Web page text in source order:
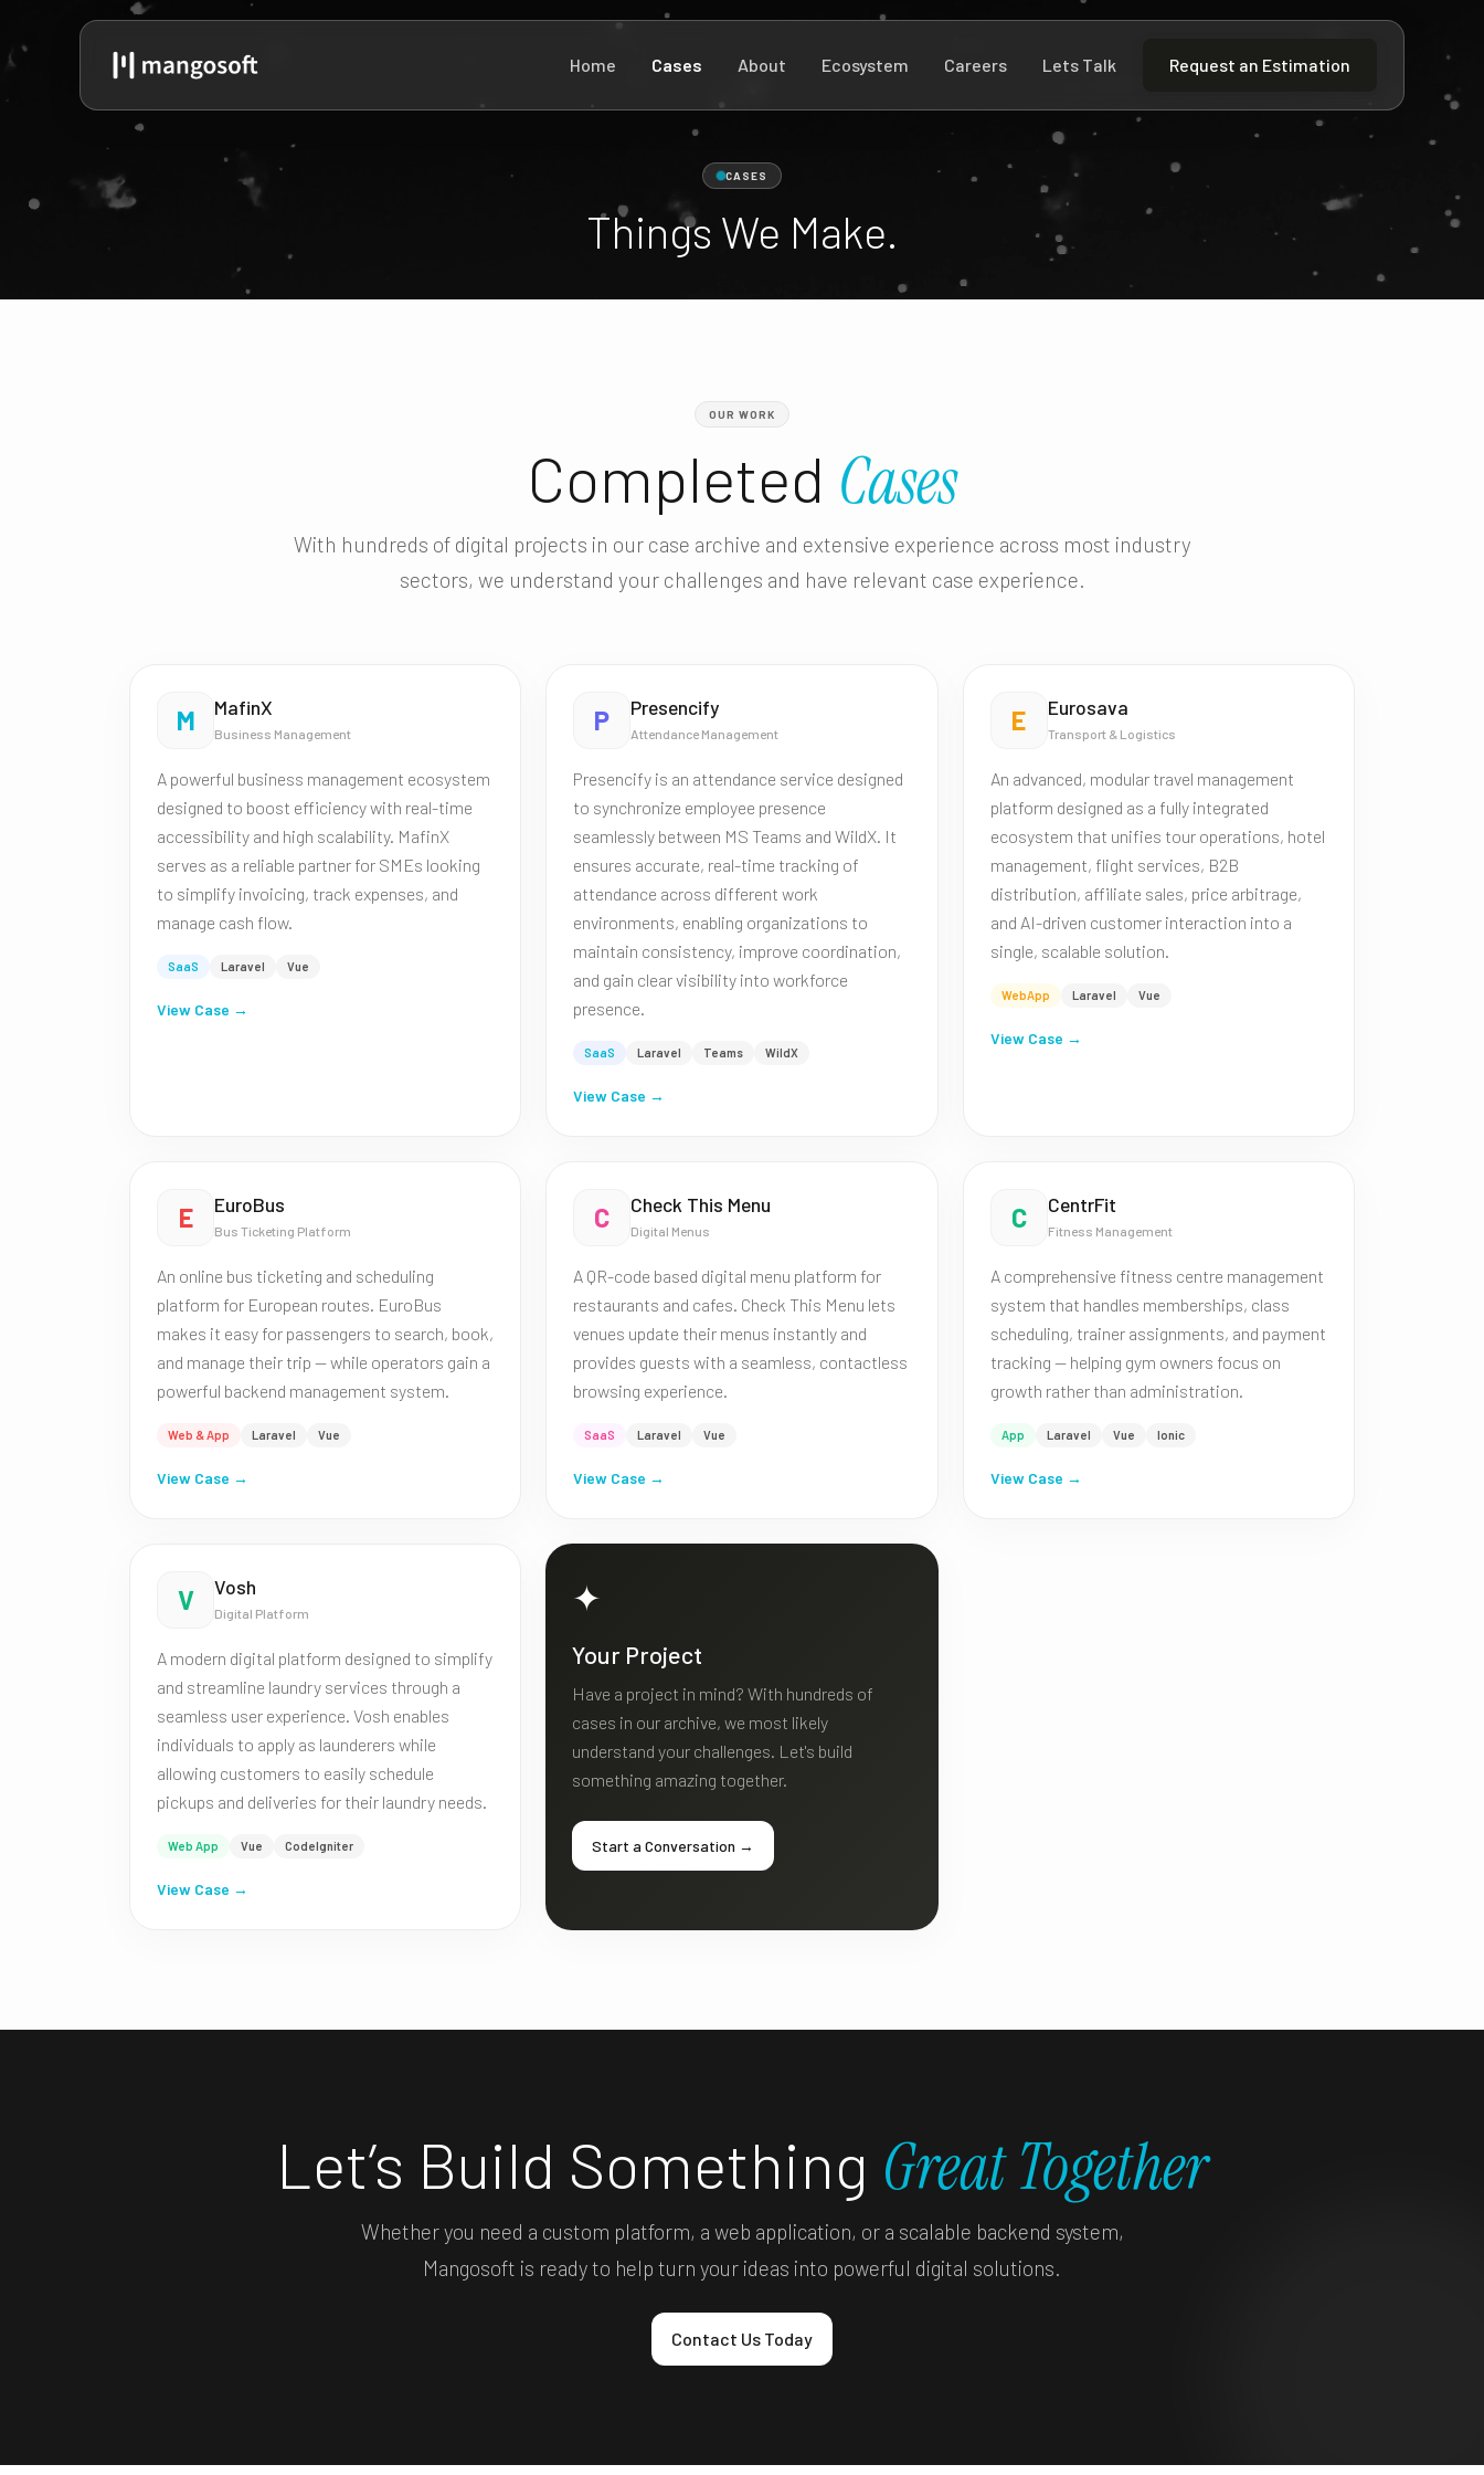
Home Cases About Ecosystem Careers Lets Talk Request an Estimation
CASES
Things We Make.
OUR WORK
Completed Cases
With hundreds of digital projects in our case archive and extensive experience across most industry
sectors, we understand your challenges and have relevant case experience.
M MafinX
Business Management
A powerful business management ecosystem
designed to boost efficiency with real-time
accessibility and high scalability. MafinX
serves as a reliable partner for SMEs looking
to simplify invoicing, track expenses, and
manage cash flow.
SaaS Laravel Vue
View Case →
P Presencify
Attendance Management
Presencify is an attendance service designed
to synchronize employee presence
seamlessly between MS Teams and WildX. It
ensures accurate, real-time tracking of
attendance across different work
environments, enabling organizations to
maintain consistency, improve coordination,
and gain clear visibility into workforce
presence.
SaaS Laravel Teams WildX
View Case →
E Eurosava
Transport & Logistics
An advanced, modular travel management
platform designed as a fully integrated
ecosystem that unifies tour operations, hotel
management, flight services, B2B
distribution, affiliate sales, price arbitrage,
and AI-driven customer interaction into a
single, scalable solution.
WebApp Laravel Vue
View Case →
E EuroBus
Bus Ticketing Platform
An online bus ticketing and scheduling
platform for European routes. EuroBus
makes it easy for passengers to search, book,
and manage their trip — while operators gain a
powerful backend management system.
Web & App Laravel Vue
View Case →
C Check This Menu
Digital Menus
A QR-code based digital menu platform for
restaurants and cafes. Check This Menu lets
venues update their menus instantly and
provides guests with a seamless, contactless
browsing experience.
SaaS Laravel Vue
View Case →
C CentrFit
Fitness Management
A comprehensive fitness centre management
system that handles memberships, class
scheduling, trainer assignments, and payment
tracking — helping gym owners focus on
growth rather than administration.
App Laravel Vue Ionic
View Case →
V Vosh
Digital Platform
A modern digital platform designed to simplify
and streamline laundry services through a
seamless user experience. Vosh enables
individuals to apply as launderers while
allowing customers to easily schedule
pickups and deliveries for their laundry needs.
Web App Vue CodeIgniter
View Case →
✦
Your Project
Have a project in mind? With hundreds of
cases in our archive, we most likely
understand your challenges. Let's build
something amazing together.
Start a Conversation →
Let’s Build Something Great Together
Whether you need a custom platform, a web application, or a scalable backend system,
Mangosoft is ready to help turn your ideas into powerful digital solutions.
Contact Us Today